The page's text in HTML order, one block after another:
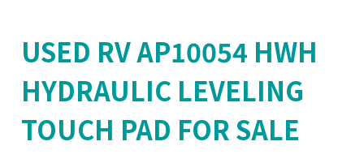
USED RV AP10054 HWH
HYDRAULIC LEVELING
TOUCH PAD FOR SALE